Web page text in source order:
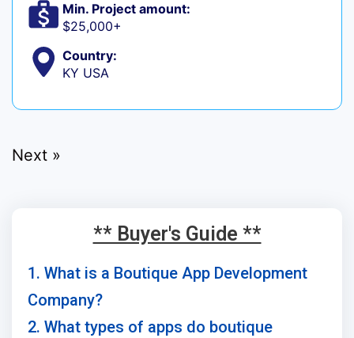
Min. Project amount:
$25,000+
Country:
KY USA
Next »
** Buyer's Guide **
1. What is a Boutique App Development
Company?
2. What types of apps do boutique